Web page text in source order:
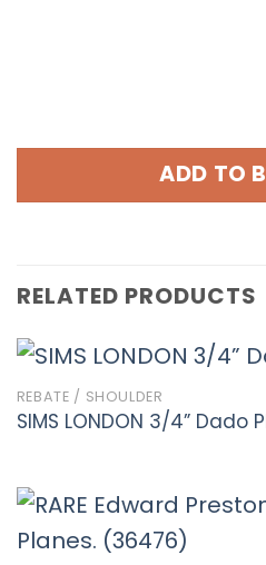
ADD TO
RELATED PRODUCTS
REBATE / SHOULDER
SIMS LONDON 3/4” Dado